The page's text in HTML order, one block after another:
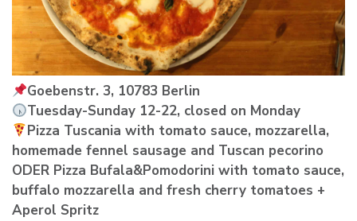
Goebenstr. 3, 10783 Berlin
Tuesday-Sunday 12-22, closed on Monday
Pizza Tuscania with tomato sauce, mozzarella,
homemade fennel sausage and Tuscan pecorino
ODER Pizza Bufala&Pomodorini with tomato sauce,
buffalo mozzarella and fresh cherry tomatoes +
Aperol Spritz